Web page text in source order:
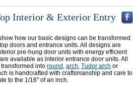
Interior & Exterior Entry
how our basic designs can be transformed
doors and entrance units. All designs are
pre-hung door units with energy efficient
available as interior entrance door units. All
into round , arch, Tudor arch or
is handcrafted with craftsmanship and care to
to the 1/16" of an inch.